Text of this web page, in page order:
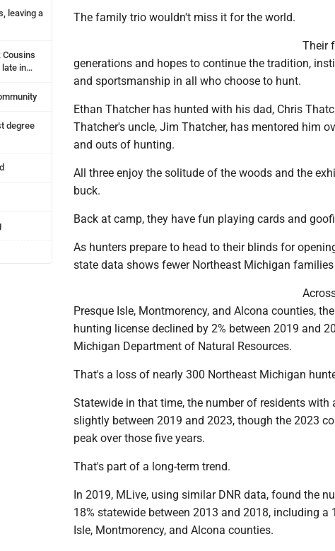
leaving a
in
degree
The family trio wouldn't miss it for the world.
Their
generations and hopes to continue the tradition,
and sportsmanship in all who choose to hunt.
Ethan Thatcher has hunted with his dad, Chris
Thatcher's uncle, Jim Thatcher, has mentored him
and outs of hunting.
All three enjoy the solitude of the woods and the
buck.
Back at camp, they have fun playing cards and
As hunters prepare to head to their blinds for
state data shows fewer Northeast Michigan
Presque Isle, Montmorency, and Alcona counties,
hunting license declined by 2% between 2019 and
Michigan Department of Natural Resources.
That's a loss of nearly 300 Northeast Michigan
Statewide in that time, the number of residents
slightly between 2019 and 2023, though the 2023
peak over those five years.
That's part of a long-term trend.
In 2019, MLive, using similar DNR data, found the
18% statewide between 2013 and 2018, including a
Isle, Montmorency, and Alcona counties.